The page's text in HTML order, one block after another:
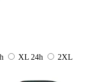
XL 24h
2XL